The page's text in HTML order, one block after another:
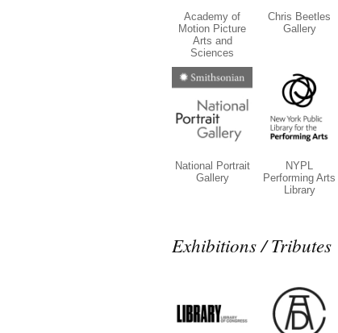
Academy of
Motion Picture
Arts and
Sciences
Chris Beetles
Gallery
National Portrait
Gallery
NYPL
Performing Arts
Library
Exhibitions / Tributes